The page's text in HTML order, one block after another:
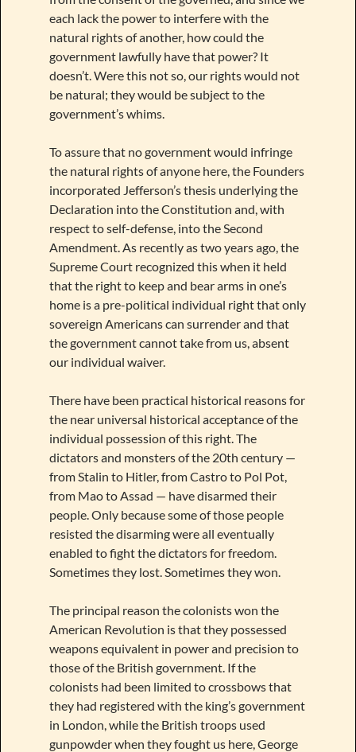
each lack the power to interfere with the
natural rights of another, how could the
government lawfully have that power? It
doesn’t. Were this not so, our rights would not
be natural; they would be subject to the
government’s whims.
To assure that no government would infringe
the natural rights of anyone here, the Founders
incorporated Jefferson’s thesis underlying the
Declaration into the Constitution and, with
respect to self-defense, into the Second
Amendment. As recently as two years ago, the
Supreme Court recognized this when it held
that the right to keep and bear arms in one’s
home is a pre-political individual right that only
sovereign Americans can surrender and that
the government cannot take from us, absent
our individual waiver.
There have been practical historical reasons for
the near universal historical acceptance of the
individual possession of this right. The
dictators and monsters of the 20th century —
from Stalin to Hitler, from Castro to Pol Pot,
from Mao to Assad — have disarmed their
people. Only because some of those people
resisted the disarming were all eventually
enabled to fight the dictators for freedom.
Sometimes they lost. Sometimes they won.
The principal reason the colonists won the
American Revolution is that they possessed
weapons equivalent in power and precision to
those of the British government. If the
colonists had been limited to crossbows that
they had registered with the king’s government
in London, while the British troops used
gunpowder when they fought us here, George